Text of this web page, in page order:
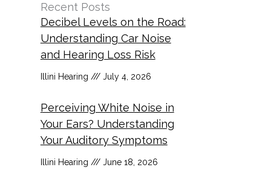
Recent Posts
Decibel Levels on the Road:
Understanding Car Noise
and Hearing Loss Risk
Illini Hearing July 4, 2026
Perceiving White Noise in
Your Ears? Understanding
Your Auditory Symptoms
Illini Hearing June 18, 2026